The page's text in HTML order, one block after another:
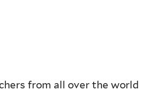
from all over the world